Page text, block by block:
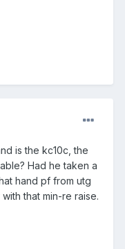
is the kc10c, the
Had he taken a
hand pf from utg
that min-re raise.